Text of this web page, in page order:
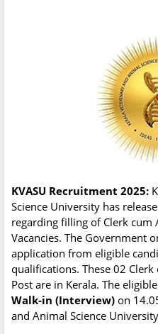
KVASU Recruitment 2025:
Science University has
regarding filling of Clerk cum
Vacancies. The Government
application from eligible
qualifications. These 02
Post are in Kerala. The
Walk-in (Interview) on
and Animal Science